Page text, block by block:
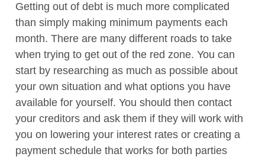
Getting out of debt is much more complicated
than simply making minimum payments each
month. There are many different roads to take
when trying to get out of the red zone. You can
start by researching as much as possible about
your own situation and what options you have
available for yourself. You should then contact
your creditors and ask them if they will work with
you on lowering your interest rates or creating a
payment schedule that works for both parties